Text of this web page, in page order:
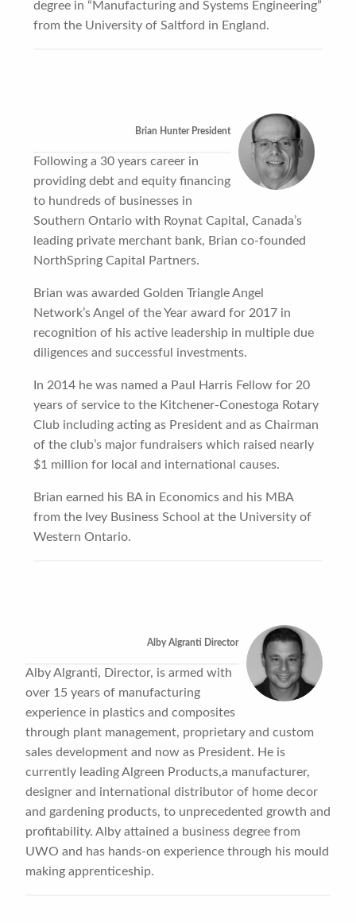
degree in “Manufacturing and Systems Engineering”
from the University of Saltford in England.
Brian Hunter President
Following a 30 years career in
providing debt and equity financing
to hundreds of businesses in
Southern Ontario with Roynat Capital, Canada’s
leading private merchant bank, Brian co-founded
NorthSpring Capital Partners.
Brian was awarded Golden Triangle Angel
Network’s Angel of the Year award for 2017 in
recognition of his active leadership in multiple due
diligences and successful investments.
In 2014 he was named a Paul Harris Fellow for 20
years of service to the Kitchener-Conestoga Rotary
Club including acting as President and as Chairman
of the club’s major fundraisers which raised nearly
$1 million for local and international causes.
Brian earned his BA in Economics and his MBA
from the Ivey Business School at the University of
Western Ontario.
Alby Algranti Director
Alby Algranti, Director, is armed with
over 15 years of manufacturing
experience in plastics and composites
through plant management, proprietary and custom
sales development and now as President. He is
currently leading Algreen Products,a manufacturer,
designer and international distributor of home decor
and gardening products, to unprecedented growth and
profitability. Alby attained a business degree from
UWO and has hands-on experience through his mould
making apprenticeship.